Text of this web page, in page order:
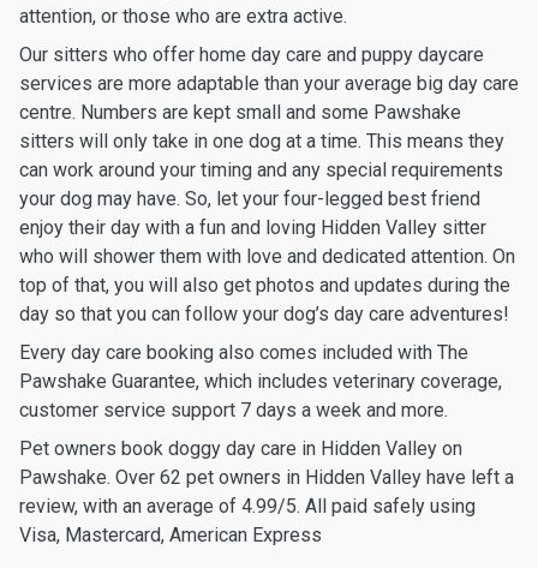
attention, or those who are extra active.
Our sitters who offer home day care and puppy daycare
services are more adaptable than your average big day care
centre. Numbers are kept small and some Pawshake
sitters will only take in one dog at a time. This means they
can work around your timing and any special requirements
your dog may have. So, let your four-legged best friend
enjoy their day with a fun and loving Hidden Valley sitter
who will shower them with love and dedicated attention. On
top of that, you will also get photos and updates during the
day so that you can follow your dog’s day care adventures!
Every day care booking also comes included with The
Pawshake Guarantee, which includes veterinary coverage,
customer service support 7 days a week and more.
Pet owners book doggy day care in Hidden Valley on
Pawshake. Over 62 pet owners in Hidden Valley have left a
review, with an average of 4.99/5. All paid safely using
Visa, Mastercard, American Express